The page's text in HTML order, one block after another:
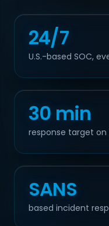
24/7
U.S.-based SOC,
30 min
response target on
SANS
based incident